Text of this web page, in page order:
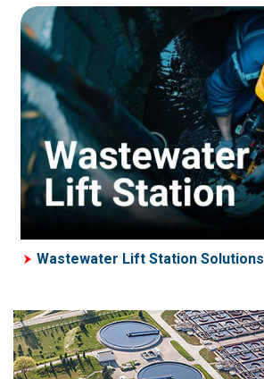
Wastewater Lift Station Solutions